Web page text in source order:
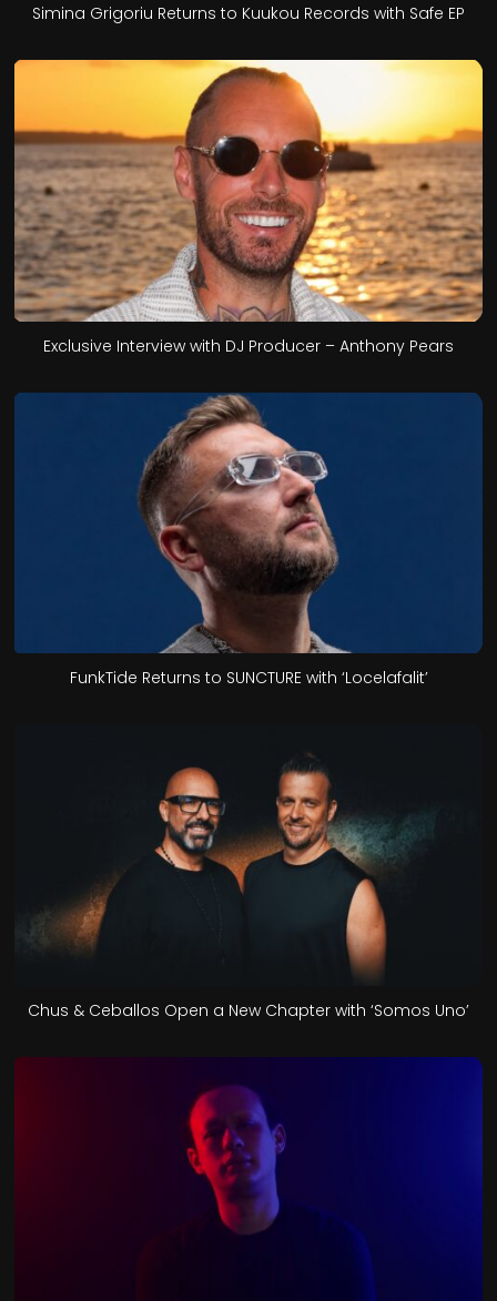
Simina Grigoriu Returns to Kuukou Records with Safe EP
Exclusive Interview with DJ Producer – Anthony Pears
FunkTide Returns to SUNCTURE with ‘Locelafalit’
Chus & Ceballos Open a New Chapter with ‘Somos Uno’